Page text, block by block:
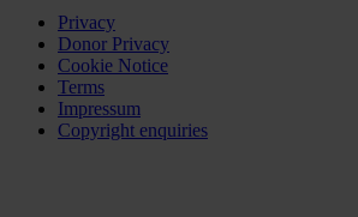
Privacy
Donor Privacy
Cookie Notice
Terms
Impressum
Copyright enquiries